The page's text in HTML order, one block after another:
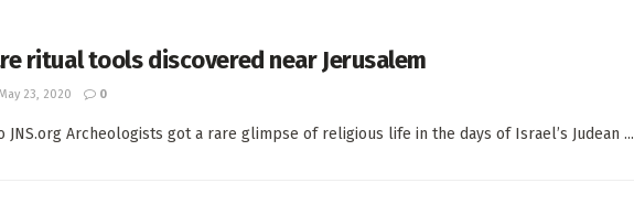
ritual tools discovered near Jerusalem
23, 2020 0
Archeologists got a rare glimpse of religious life in the days of Israel’s Judean ...